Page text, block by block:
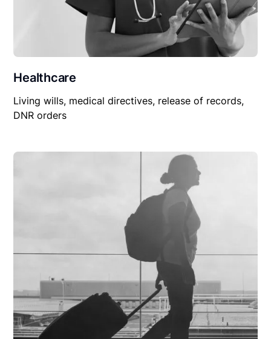
Healthcare
Living wills, medical directives, release of records,
DNR orders